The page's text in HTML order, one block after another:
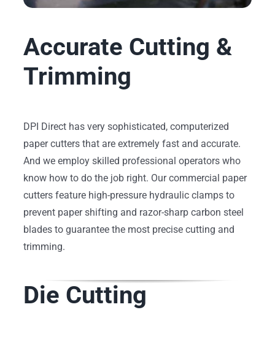
Accurate Cutting &
Trimming
DPI Direct has very sophisticated, computerized
paper cutters that are extremely fast and accurate.
And we employ skilled professional operators who
know how to do the job right. Our commercial paper
cutters feature high-pressure hydraulic clamps to
prevent paper shifting and razor-sharp carbon steel
blades to guarantee the most precise cutting and
trimming.
Die Cutting